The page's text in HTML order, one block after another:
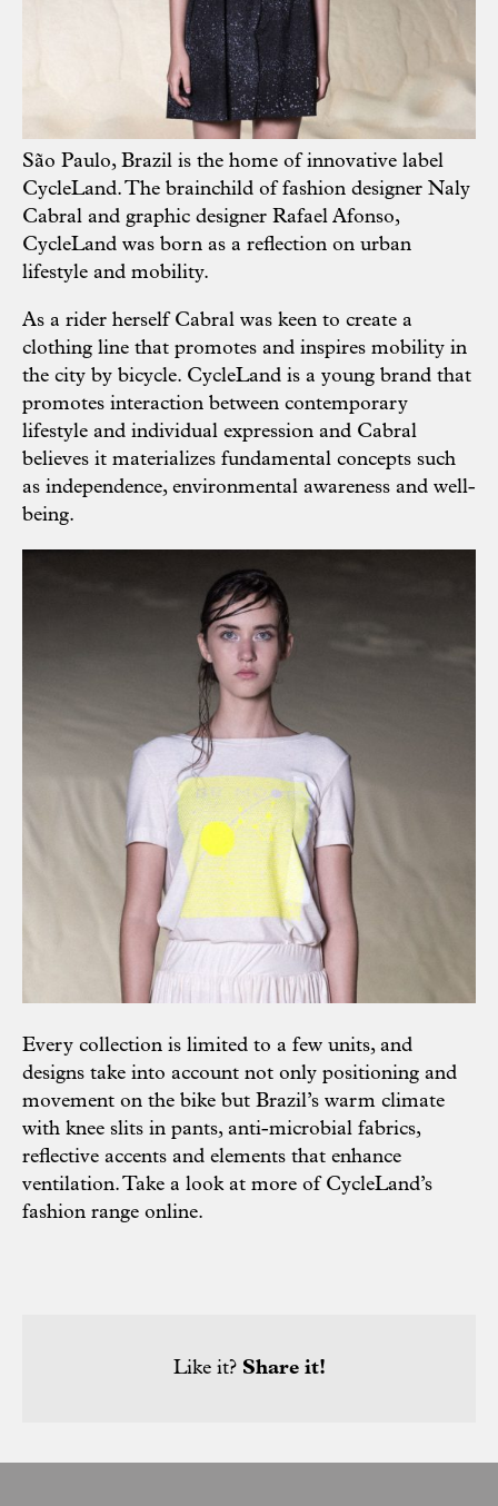
São Paulo, Brazil is the home of innovative label
CycleLand. The brainchild of fashion designer Naly
Cabral and graphic designer Rafael Afonso,
CycleLand was born as a reflection on urban
lifestyle and mobility.
As a rider herself Cabral was keen to create a
clothing line that promotes and inspires mobility in
the city by bicycle. CycleLand is a young brand that
promotes interaction between contemporary
lifestyle and individual expression and Cabral
believes it materializes fundamental concepts such
as independence, environmental awareness and well-
being.
Every collection is limited to a few units, and
designs take into account not only positioning and
movement on the bike but Brazil’s warm climate
with knee slits in pants, anti-microbial fabrics,
reflective accents and elements that enhance
ventilation. Take a look at more of CycleLand’s
fashion range online.
Like it? Share it!